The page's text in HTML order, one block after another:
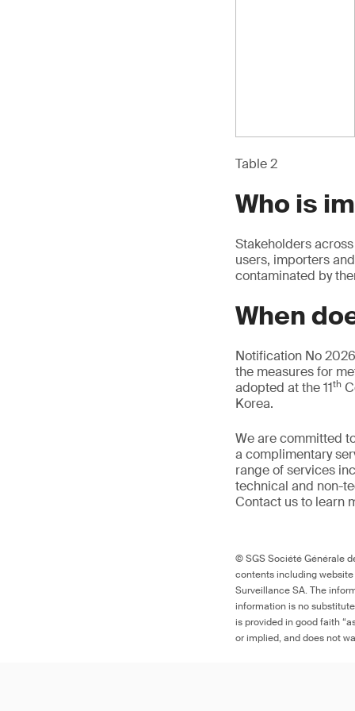
Table 2
Who is
Stakeholders
users, importers
contaminated by
When
Notification No
the measures for
adopted at the 11th
Korea.
We are committed
a complimentary
range of services
technical and non-
Contact us to learn
© SGS Société Générale
contents including
Surveillance SA. The
information is no
is provided in good faith
or implied, and does not